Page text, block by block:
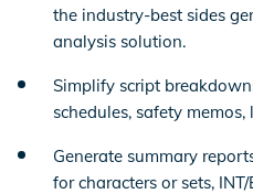
the industry-best sides
analysis solution.
Simplify script
schedules, safety
Generate summary
for characters or sets,